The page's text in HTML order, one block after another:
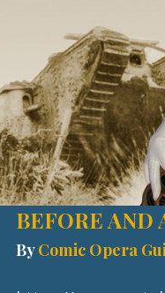
BEFORE AND
ByComic Opera